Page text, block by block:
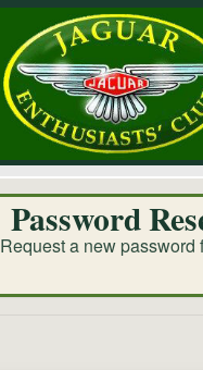
Password
Request a new password